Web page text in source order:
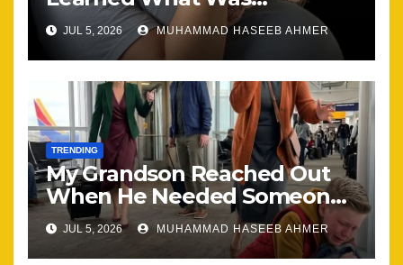
Happening, Nothing Stayed
the Same
JUL 5, 2026 MUHAMMAD HASEEB AHMER
TRENDING
My Grandson Reached Out
When He Needed Someone
Most
JUL 5, 2026 MUHAMMAD HASEEB AHMER